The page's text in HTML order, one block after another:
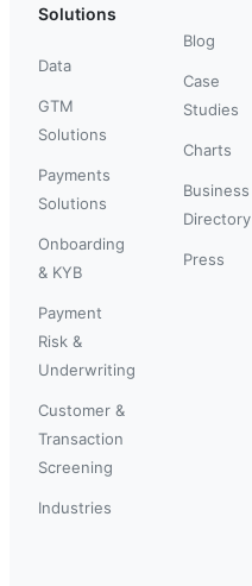
Solutions
Data
GTM
Solutions
Payments
Solutions
Onboarding
& KYB
Payment
Risk &
Underwriting
Customer &
Transaction
Screening
Industries
Blog
Case
Studies
Charts
Business
Directory
Press